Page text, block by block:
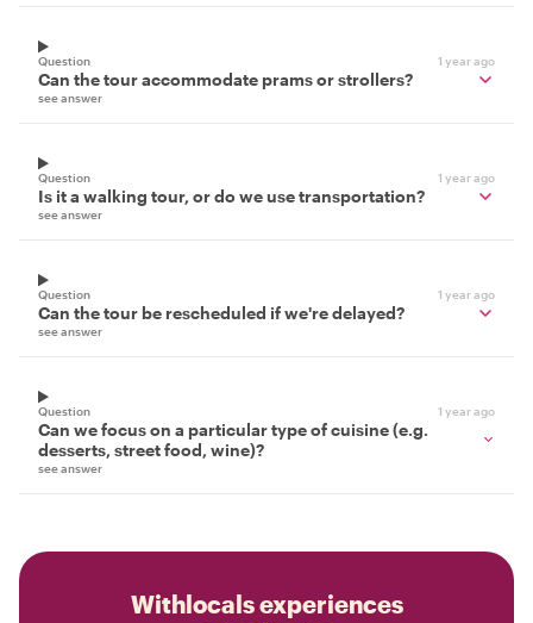
Question 1 year ago
Can the tour accommodate prams or strollers?
see answer
Question 1 year ago
Is it a walking tour, or do we use transportation?
see answer
Question 1 year ago
Can the tour be rescheduled if we're delayed?
see answer
Question 1 year ago
Can we focus on a particular type of cuisine (e.g.
desserts, street food, wine)?
see answer
Withlocals experiences